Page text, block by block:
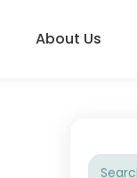
About Us
Search